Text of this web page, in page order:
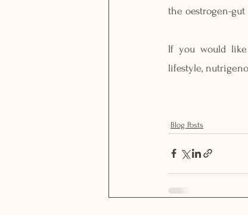
the oestrogen-
If you would
lifestyle,
Blog Posts